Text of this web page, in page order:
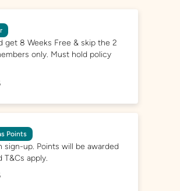
get 8 Weeks Free & skip the 2
only. Must hold policy
Points
sign-up. Points will be awarded
T&Cs apply.